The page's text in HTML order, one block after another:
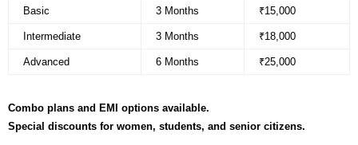
Basic 3 Months ₹15,000
Intermediate 3 Months ₹18,000
Advanced 6 Months ₹25,000
Combo plans and EMI options available.
Special discounts for women, students, and senior citizens.